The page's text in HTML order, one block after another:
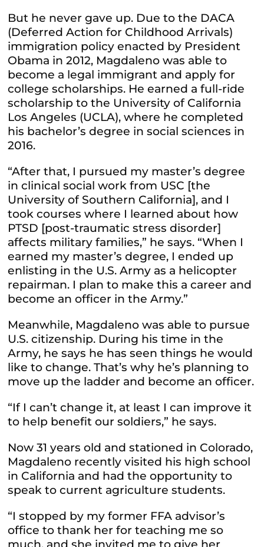
But he never gave up. Due to the DACA
(Deferred Action for Childhood Arrivals)
immigration policy enacted by President
Obama in 2012, Magdaleno was able to
become a legal immigrant and apply for
college scholarships. He earned a full-ride
scholarship to the University of California
Los Angeles (UCLA), where he completed
his bachelor’s degree in social sciences in
2016.
“After that, I pursued my master’s degree
in clinical social work from USC [the
University of Southern California], and I
took courses where I learned about how
PTSD [post-traumatic stress disorder]
affects military families,” he says. “When I
earned my master’s degree, I ended up
enlisting in the U.S. Army as a helicopter
repairman. I plan to make this a career and
become an officer in the Army.”
Meanwhile, Magdaleno was able to pursue
U.S. citizenship. During his time in the
Army, he says he has seen things he would
like to change. That’s why he’s planning to
move up the ladder and become an officer.
“If I can’t change it, at least I can improve it
to help benefit our soldiers,” he says.
Now 31 years old and stationed in Colorado,
Magdaleno recently visited his high school
in California and had the opportunity to
speak to current agriculture students.
“I stopped by my former FFA advisor’s
office to thank her for teaching me so